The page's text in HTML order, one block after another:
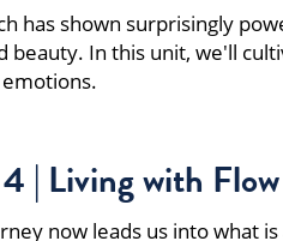
has shown surprisingly
beauty. In this unit, we'll
| Living with Flow
now leads us into what